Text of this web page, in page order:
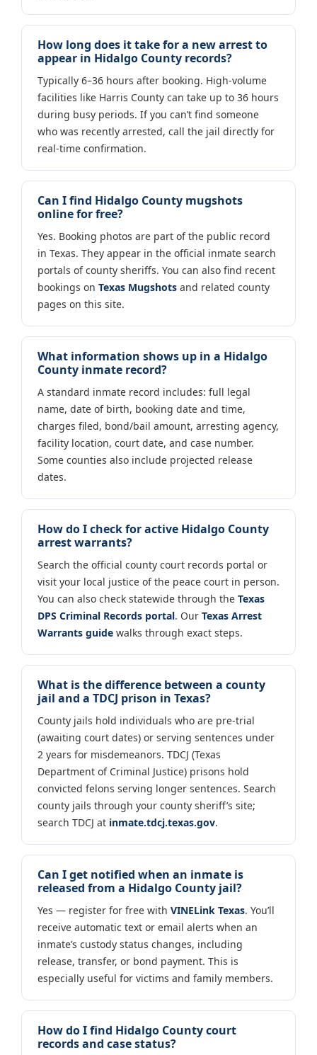
How long does it take for a new arrest to
appear in Hidalgo County records?
Typically 6–36 hours after booking. High-volume
facilities like Harris County can take up to 36 hours
during busy periods. If you can’t find someone
who was recently arrested, call the jail directly for
real-time confirmation.
Can I find Hidalgo County mugshots
online for free?
Yes. Booking photos are part of the public record
in Texas. They appear in the official inmate search
portals of county sheriffs. You can also find recent
bookings on Texas Mugshots and related county
pages on this site.
What information shows up in a Hidalgo
County inmate record?
A standard inmate record includes: full legal
name, date of birth, booking date and time,
charges filed, bond/bail amount, arresting agency,
facility location, court date, and case number.
Some counties also include projected release
dates.
How do I check for active Hidalgo County
arrest warrants?
Search the official county court records portal or
visit your local justice of the peace court in person.
You can also check statewide through the Texas
DPS Criminal Records portal. Our Texas Arrest
Warrants guide walks through exact steps.
What is the difference between a county
jail and a TDCJ prison in Texas?
County jails hold individuals who are pre-trial
(awaiting court dates) or serving sentences under
2 years for misdemeanors. TDCJ (Texas
Department of Criminal Justice) prisons hold
convicted felons serving longer sentences. Search
county jails through your county sheriff’s site;
search TDCJ at inmate.tdcj.texas.gov.
Can I get notified when an inmate is
released from a Hidalgo County jail?
Yes — register for free with VINELink Texas. You’ll
receive automatic text or email alerts when an
inmate’s custody status changes, including
release, transfer, or bond payment. This is
especially useful for victims and family members.
How do I find Hidalgo County court
records and case status?